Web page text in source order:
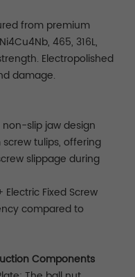
from premium
465, 316L,
Electropolished
damage.
non-slip jaw design
tulips, offering
slippage during
Electric Fixed Screw
compared to
Components